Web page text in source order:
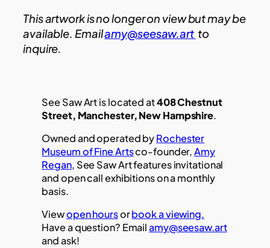
This artwork is no longer on view but may be
available. Emailamy@seesaw.art to
inquire.
See Saw Art is located at408 Chestnut
Street, Manchester, New Hampshire.
Owned and operated byRochester
Museum of Fine Artsco-founder,Amy
Regan, See Saw Art features invitational
and open call exhibitions on a monthly
basis.
Viewopen hoursorbook a viewing.
Have a question? Emailamy@seesaw.art
and ask!